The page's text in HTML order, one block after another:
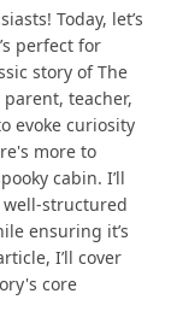
Today, let’s
perfect for
story of The
parent, teacher,
evoke curiosity
more to
cabin. I’ll
structured
ensuring it’s
I’ll cover
core